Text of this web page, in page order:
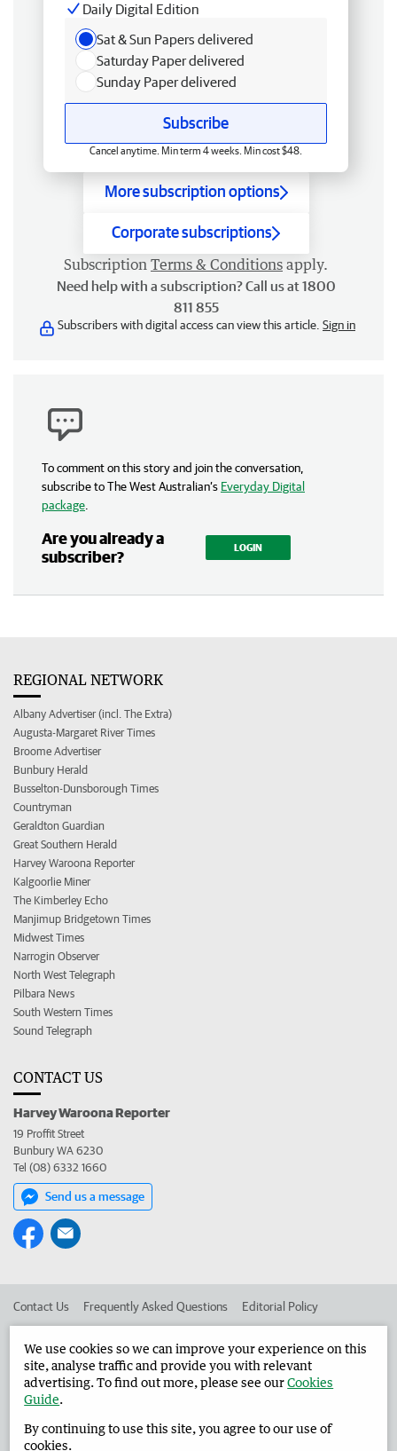
Daily Digital Edition
Sat & Sun Papers delivered
Saturday Paper delivered
Sunday Paper delivered
Subscribe
Cancel anytime. Min term 4 weeks. Min cost $48.
More subscription options
Corporate subscriptions
Subscription Terms & Conditions apply.
Need help with a subscription? Call us at 1800
811 855
Subscribers with digital access can view this article. Sign in
To comment on this story and join the conversation,
subscribe to The West Australian’s Everyday Digital
package
Are you already a
subscriber?
LOGIN
REGIONAL NETWORK
Albany Advertiser (incl. The Extra)
Augusta-Margaret River Times
Broome Advertiser
Bunbury Herald
Busselton-Dunsborough Times
Countryman
Geraldton Guardian
Great Southern Herald
Harvey Waroona Reporter
Kalgoorlie Miner
The Kimberley Echo
Manjimup Bridgetown Times
Midwest Times
Narrogin Observer
North West Telegraph
Pilbara News
South Western Times
Sound Telegraph
CONTACT US
Harvey Waroona Reporter
19 Proffit Street
Bunbury WA 6230
Tel (08) 6332 1660
Send us a message
Contact Us Frequently Asked Questions Editorial Policy
Advertise in the Harvey Waroona Reporter Corporate
West Australian Newspapers Limited 2026 Privacy Policy
We use cookies so we can improve your experience on this
site, analyse traffic and provide you with relevant
advertising. To find out more, please see ourCookies
Guide.
By continuing to use this site, you agree to our use of
cookies.